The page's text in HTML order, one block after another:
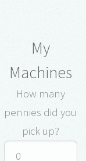
My
Machines
How many
pennies did you
pick up?